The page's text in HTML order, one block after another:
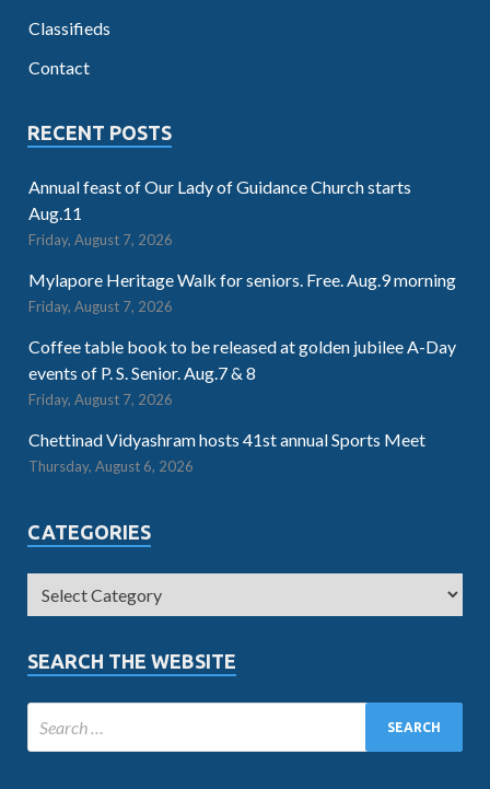
Classifieds
Contact
RECENT POSTS
Annual feast of Our Lady of Guidance Church starts
Aug.11
Friday, August 7, 2026
Mylapore Heritage Walk for seniors. Free. Aug.9 morning
Friday, August 7, 2026
Coffee table book to be released at golden jubilee A-Day
events of P. S. Senior. Aug.7 & 8
Friday, August 7, 2026
Chettinad Vidyashram hosts 41st annual Sports Meet
Thursday, August 6, 2026
CATEGORIES
SEARCH THE WEBSITE